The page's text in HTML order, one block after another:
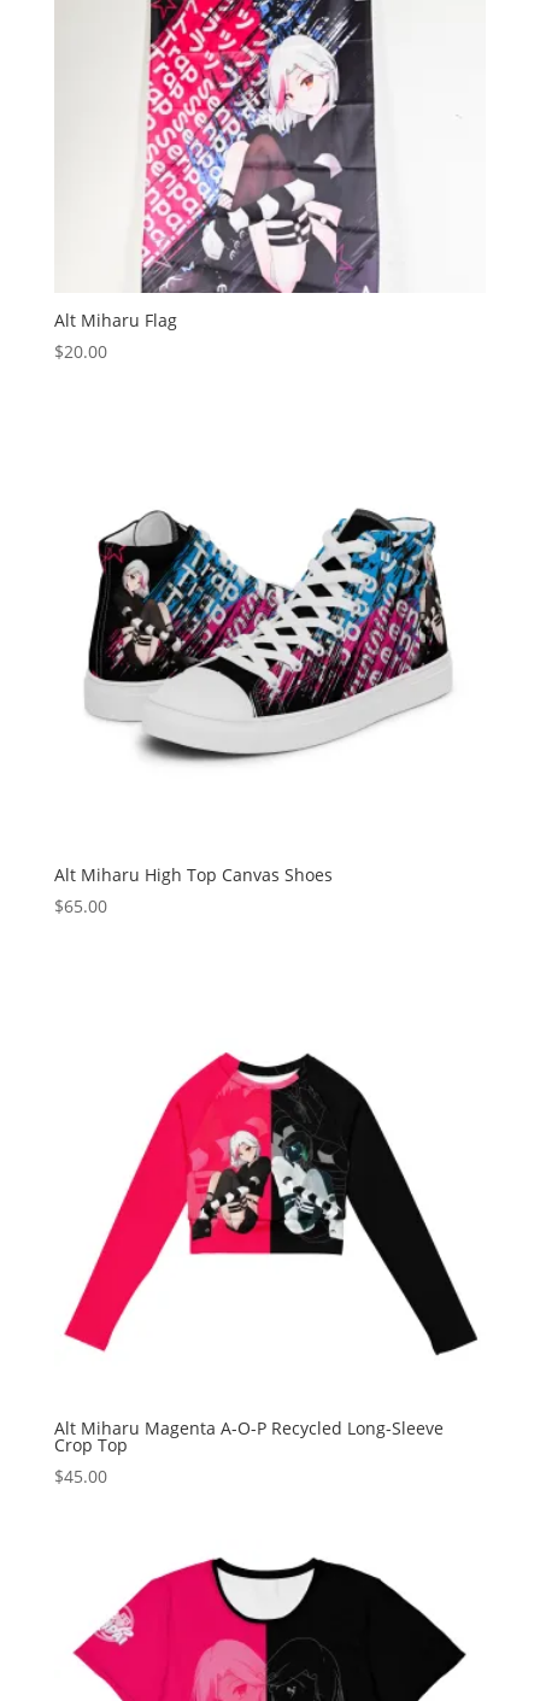
Alt Miharu Flag
$20.00
Alt Miharu High Top Canvas Shoes
$65.00
Alt Miharu Magenta A-O-P Recycled Long-Sleeve
Crop Top
$45.00